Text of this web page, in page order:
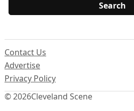
© 2026Cleveland Scene
Contact Us
Advertise
Privacy Policy